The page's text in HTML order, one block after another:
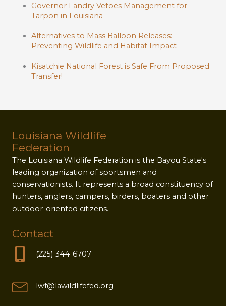
Governor Landry Vetoes Management for
Tarpon in Louisiana
Alternatives to Mass Balloon Releases:
Preventing Wildlife and Habitat Impact
Kisatchie National Forest is Safe From Proposed
Transfer!
Louisiana Wildlife
Federation
The Louisiana Wildlife Federation is the Bayou State's
leading organization of sportsmen and
conservationists. It represents a broad constituency of
hunters, anglers, campers, birders, boaters and other
outdoor-oriented citizens.
Contact
(225) 344-6707
lwf@lawildlifefed.org